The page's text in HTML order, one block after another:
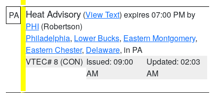
PA Heat Advisory (View Text) expires 07:00 PM by
PHI (Robertson)
Philadelphia, Lower Bucks, Eastern Montgomery,
Eastern Chester, Delaware, in PA
VTEC# 8 (CON) Issued: 09:00
AM
Updated: 02:03
AM